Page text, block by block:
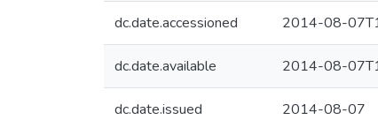
dc.date.accessioned 2014-08-
dc.date.available 2014-08-
dc.date.issued 2014-08-07